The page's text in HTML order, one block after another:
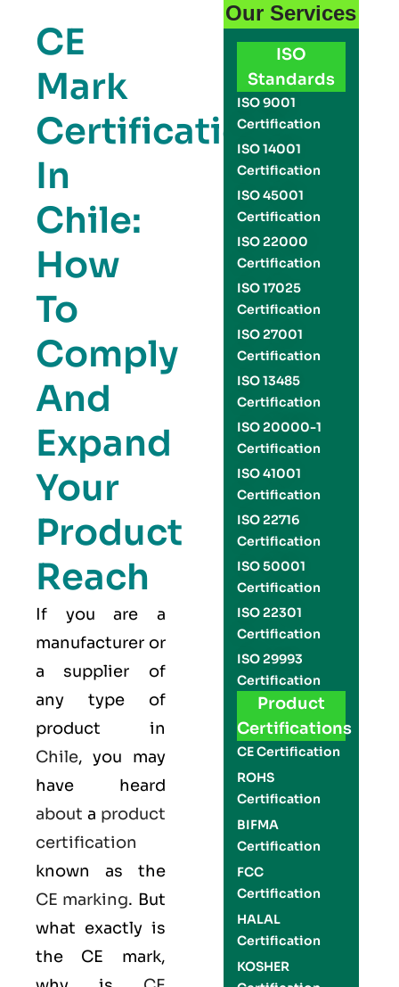
CE
Mark
Certification
In
Chile:
How
To
Comply
And
Expand
Your
Product
Reach
If you are a
manufacturer or
a supplier of
any type of
product in
Chile, you may
have heard
about a product
certification
known as the
CE marking. But
what exactly is
the CE mark,
Our Services
ISO
Standards
ISO 9001
Certification
ISO 14001
Certification
ISO 45001
Certification
ISO 22000
Certification
ISO 17025
Certification
ISO 27001
Certification
ISO 13485
Certification
ISO 20000-1
Certification
ISO 41001
Certification
ISO 22716
Certification
ISO 50001
Certification
ISO 22301
Certification
ISO 29993
Certification
Product
Certifications
CE Certification
ROHS
Certification
BIFMA
Certification
FCC
Certification
HALAL
Certification
KOSHER